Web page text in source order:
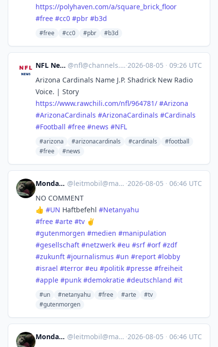
https://polyhaven.com/a/square_brick_floor
#free #cc0 #pbr #b3d
#free #cc0 #pbr #b3d
NFL News @nfl@channels.im ·2026-08-05 · 09:26 UTC
Arizona Cardinals Name J.P. Shadrick New Radio
Voice. | Story
https://www.rawchili.com/nfl/964781/ #Arizona
#ArizonaCardinals #ArizonaCardinals #Cardinals
#Football #free #news #NFL
#arizona #arizonacardinals #cardinals
#football
#free
#news
Monday :yikes: @leitmobil@mastodon.social ·2026-08-05 · 06:46 UTC
NO COMMENT
👍 #UN Haftbefehl #Netanyahu
#free #arte #tv ✌️
#gutenmorgen #medien #manipulation
#gesellschaft #netzwerk #eu #srf #orf #zdf
#zukunft #journalismus #un #report #lobby
#israel #terror #eu #politik #presse #freiheit
#apple #punk #demokratie #deutschland #it
#un #netanyahu #free #arte
#tv
#gutenmorgen
Monday :yikes: @leitmobil@mastodon.social ·2026-08-05 · 06:46 UTC